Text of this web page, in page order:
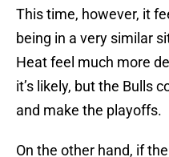
This time, however, it
being in a very similar
Heat feel much more
it’s likely, but the Bulls
and make the playoffs.
On the other hand, if